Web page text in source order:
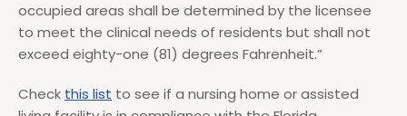
occupied areas shall be determined by the licensee
to meet the clinical needs of residents but shall not
exceed eighty-one (81) degrees Fahrenheit.”
Check this list to see if a nursing home or assisted